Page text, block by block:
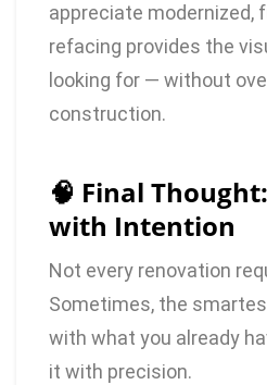
appreciate modernized,
refacing provides the
looking for — without
construction.
🧠 Final
with Intention
Not every renovation
Sometimes, the
with what you already
it with precision.